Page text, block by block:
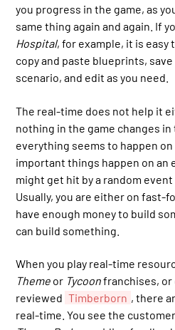
you progress in the game, as
same thing again and again. If
Hospital, for example, it is easy
copy and paste blueprints,
scenario, and edit as you need.
The real-time does not help it
nothing in the game changes
everything seems to happen
important things happen on an
might get hit by a random event
Usually, you are either on fast-
have enough money to build
can build something.
When you play real-time
Theme or Tycoonfranchises,
reviewed Timberborn , there
real-time. You see the